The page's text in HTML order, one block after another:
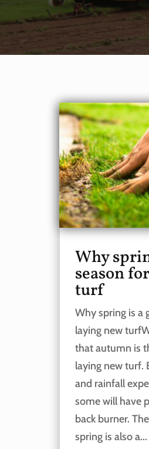
Why
season
turf
Why spring is a
laying new
that autumn is
laying new turf.
and rainfall
some will have
back burner.
spring is also a...